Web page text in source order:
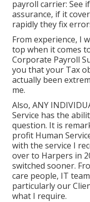
payroll carrier: See
assurance, if it
rapidly they fix
From experience, I
top when it comes
Corporate Payroll
you that your Tax
actually been
me.
Also, ANY
Service has the
question. It is
profit Human
with the service I
over to Harpers in
switched sooner.
care people, IT
particularly our
what I require.